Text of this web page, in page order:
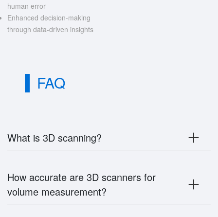
human error
Enhanced decision-making
through data-driven insights
FAQ
What is 3D scanning?
How accurate are 3D scanners for
volume measurement?